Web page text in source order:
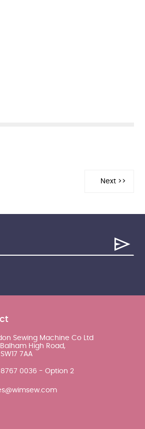
Sewing Machine Co Ltd
High Road,
7AA
0036 - Option 2